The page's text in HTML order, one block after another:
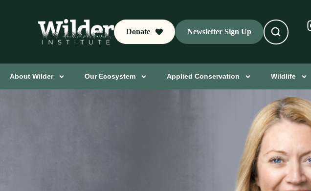
Donate Newsletter Sign Up
About Wilder Our Ecosystem Applied Conservation Wildlife